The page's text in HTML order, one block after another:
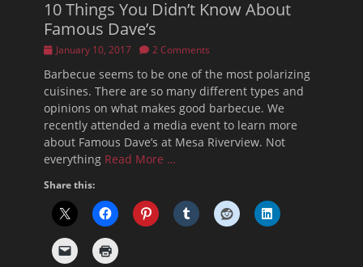
10 Things You Didn’t Know About
Famous Dave’s
PostedJanuary 10, 2017 2 Comments
Barbecue seems to be one of the most polarizing
cuisines. There are so many different types and
opinions on what makes good barbecue. We
recently attended a media event to learn more
about Famous Dave’s at Mesa Riverview. Not
everything Read More …
Share this: